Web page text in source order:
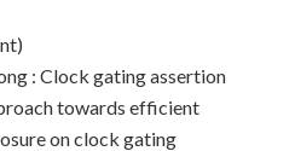
: Clock gating assertion
towards efficient
on clock gating